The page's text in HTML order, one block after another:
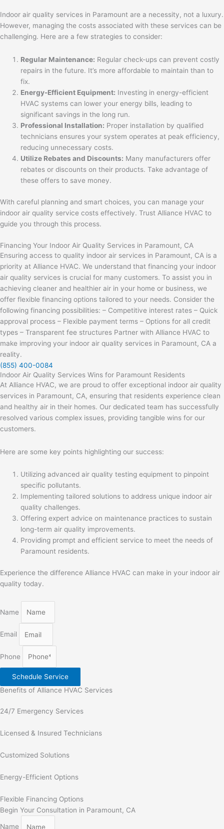
Indoor air quality services in Paramount are a necessity, not a luxury.
However, managing the costs associated with these services can be
challenging. Here are a few strategies to consider:
Regular Maintenance: Regular check-ups can prevent costly
repairs in the future. It’s more affordable to maintain than to
fix.
Energy-Efficient Equipment: Investing in energy-efficient
HVAC systems can lower your energy bills, leading to
significant savings in the long run.
Professional Installation: Proper installation by qualified
technicians ensures your system operates at peak efficiency,
reducing unnecessary costs.
Utilize Rebates and Discounts: Many manufacturers offer
rebates or discounts on their products. Take advantage of
these offers to save money.
With careful planning and smart choices, you can manage your
indoor air quality service costs effectively. Trust Alliance HVAC to
guide you through this process.
Financing Your Indoor Air Quality Services in Paramount, CA
Ensuring access to quality indoor air services in Paramount, CA is a
priority at Alliance HVAC. We understand that financing your indoor
air quality services is crucial for many customers. To assist you in
achieving cleaner and healthier air in your home or business, we
offer flexible financing options tailored to your needs. Consider the
following financing possibilities: – Competitive interest rates – Quick
approval process – Flexible payment terms – Options for all credit
types – Transparent fee structures Partner with Alliance HVAC to
make improving your indoor air quality services in Paramount, CA a
reality.
(855) 400-0084
Indoor Air Quality Services Wins for Paramount Residents
At Alliance HVAC, we are proud to offer exceptional indoor air quality
services in Paramount, CA, ensuring that residents experience clean
and healthy air in their homes. Our dedicated team has successfully
resolved various complex issues, providing tangible wins for our
customers.
Here are some key points highlighting our success:
Utilizing advanced air quality testing equipment to pinpoint
specific pollutants.
Implementing tailored solutions to address unique indoor air
quality challenges.
Offering expert advice on maintenance practices to sustain
long-term air quality improvements.
Providing prompt and efficient service to meet the needs of
Paramount residents.
Experience the difference Alliance HVAC can make in your indoor air
quality today.
Name
Email
Phone
Schedule Service
Benefits of Alliance HVAC Services
24/7 Emergency Services
Licensed & Insured Technicians
Customized Solutions
Energy-Efficient Options
Flexible Financing Options
Begin Your Consultation in Paramount, CA
Name